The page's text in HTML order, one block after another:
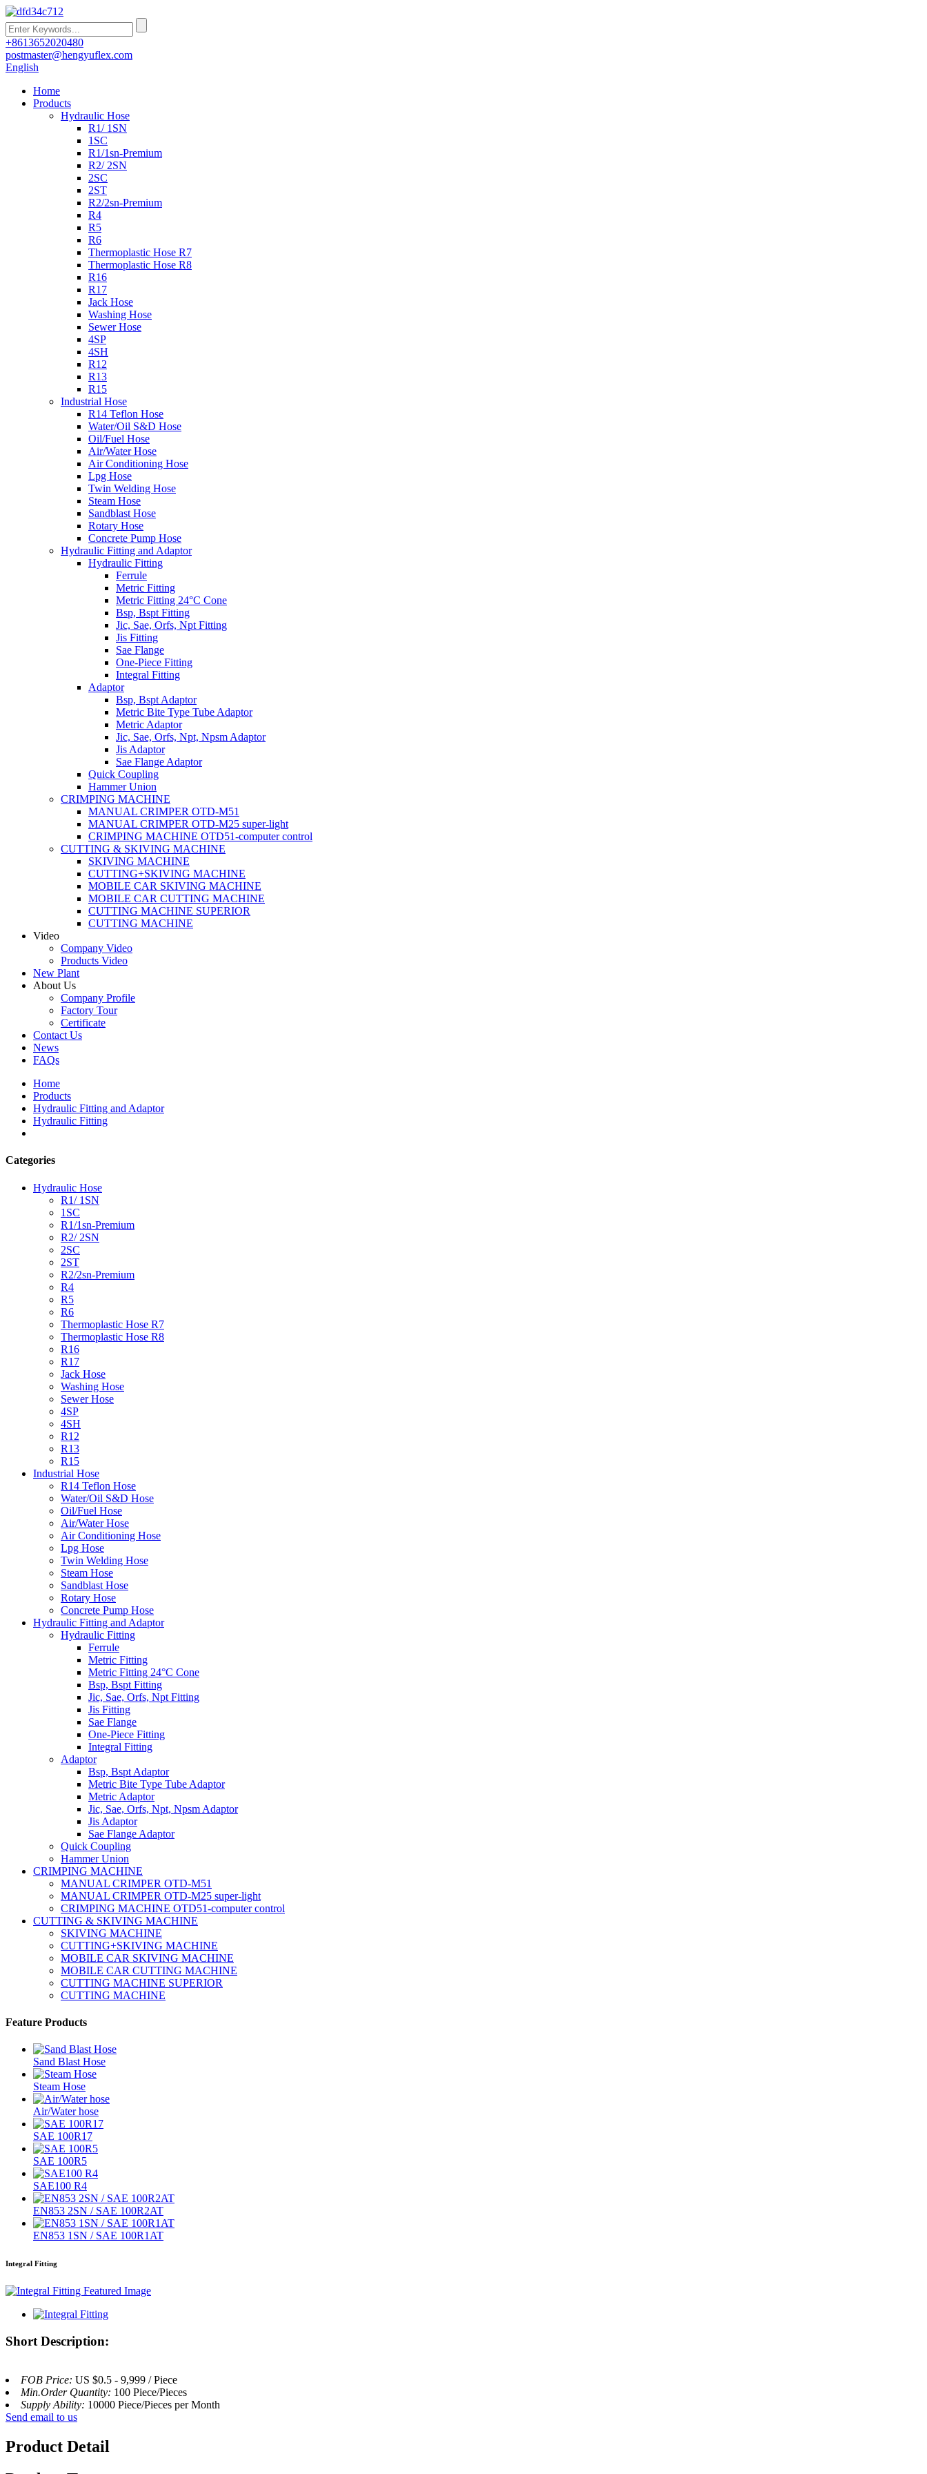
+8613652020480
postmaster@hengyuflex.com
English
Home
Products
Hydraulic Hose
R1/ 1SN
1SC
R1/1sn-Premium
R2/ 2SN
2SC
2ST
R2/2sn-Premium
R4
R5
R6
Thermoplastic Hose R7
Thermoplastic Hose R8
R16
R17
Jack Hose
Washing Hose
Sewer Hose
4SP
4SH
R12
R13
R15
Industrial Hose
R14 Teflon Hose
Water/Oil S&D Hose
Oil/Fuel Hose
Air/Water Hose
Air Conditioning Hose
Lpg Hose
Twin Welding Hose
Steam Hose
Sandblast Hose
Rotary Hose
Concrete Pump Hose
Hydraulic Fitting and Adaptor
Hydraulic Fitting
Ferrule
Metric Fitting
Metric Fitting 24°C Cone
Bsp, Bspt Fitting
Jic, Sae, Orfs, Npt Fitting
Jis Fitting
Sae Flange
One-Piece Fitting
Integral Fitting
Adaptor
Bsp, Bspt Adaptor
Metric Bite Type Tube Adaptor
Metric Adaptor
Jic, Sae, Orfs, Npt, Npsm Adaptor
Jis Adaptor
Sae Flange Adaptor
Quick Coupling
Hammer Union
CRIMPING MACHINE
MANUAL CRIMPER OTD-M51
MANUAL CRIMPER OTD-M25 super-light
CRIMPING MACHINE OTD51-computer control
CUTTING & SKIVING MACHINE
SKIVING MACHINE
CUTTING+SKIVING MACHINE
MOBILE CAR SKIVING MACHINE
MOBILE CAR CUTTING MACHINE
CUTTING MACHINE SUPERIOR
CUTTING MACHINE
Video
Company Video
Products Video
New Plant
About Us
Company Profile
Factory Tour
Certificate
Contact Us
News
FAQs
Home
Products
Hydraulic Fitting and Adaptor
Hydraulic Fitting
Categories
Hydraulic Hose
R1/ 1SN
1SC
R1/1sn-Premium
R2/ 2SN
2SC
2ST
R2/2sn-Premium
R4
R5
R6
Thermoplastic Hose R7
Thermoplastic Hose R8
R16
R17
Jack Hose
Washing Hose
Sewer Hose
4SP
4SH
R12
R13
R15
Industrial Hose
R14 Teflon Hose
Water/Oil S&D Hose
Oil/Fuel Hose
Air/Water Hose
Air Conditioning Hose
Lpg Hose
Twin Welding Hose
Steam Hose
Sandblast Hose
Rotary Hose
Concrete Pump Hose
Hydraulic Fitting and Adaptor
Hydraulic Fitting
Ferrule
Metric Fitting
Metric Fitting 24°C Cone
Bsp, Bspt Fitting
Jic, Sae, Orfs, Npt Fitting
Jis Fitting
Sae Flange
One-Piece Fitting
Integral Fitting
Adaptor
Bsp, Bspt Adaptor
Metric Bite Type Tube Adaptor
Metric Adaptor
Jic, Sae, Orfs, Npt, Npsm Adaptor
Jis Adaptor
Sae Flange Adaptor
Quick Coupling
Hammer Union
CRIMPING MACHINE
MANUAL CRIMPER OTD-M51
MANUAL CRIMPER OTD-M25 super-light
CRIMPING MACHINE OTD51-computer control
CUTTING & SKIVING MACHINE
SKIVING MACHINE
CUTTING+SKIVING MACHINE
MOBILE CAR SKIVING MACHINE
MOBILE CAR CUTTING MACHINE
CUTTING MACHINE SUPERIOR
CUTTING MACHINE
Feature Products
Sand Blast Hose
Steam Hose
Air/Water hose
SAE 100R17
SAE 100R5
SAE100 R4
EN853 2SN / SAE 100R2AT
EN853 1SN / SAE 100R1AT
Integral Fitting
Short Description:
FOB Price: US $0.5 - 9,999 / Piece
Min.Order Quantity: 100 Piece/Pieces
Supply Ability: 10000 Piece/Pieces per Month
Send email to us
Product Detail